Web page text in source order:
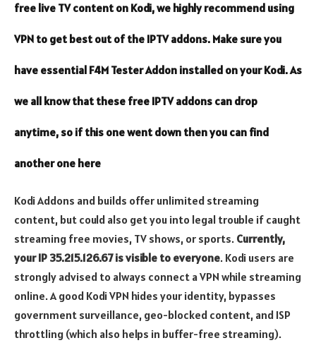
free live TV content on Kodi, we highly recommend using
VPN to get best out of the IPTV addons. Make sure you
have essential F4M TesterAddon installed on your Kodi. As
we all know that these free IPTV addons can drop
anytime, so if this one went down then you can find
another one here
Kodi Addons and builds offer unlimited streaming
content, but could also get you into legal trouble if caught
streaming free movies, TV shows, or sports. Currently,
your IP 35.215.126.67 is visible to everyone. Kodi users are
strongly advised to always connect a VPN while streaming
online. A good Kodi VPN hides your identity, bypasses
government surveillance, geo-blocked content, and ISP
throttling (which also helps in buffer-free streaming).